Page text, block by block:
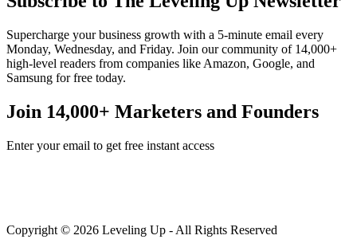
Supercharge your business growth with a 5-minute email every
Monday, Wednesday, and Friday. Join our community of 14,000+
high-level readers from companies like Amazon, Google, and
Samsung for free today.
Join 14,000+ Marketers and Founders
Enter your email to get free instant access
Copyright © 2026 Leveling Up - All Rights Reserved